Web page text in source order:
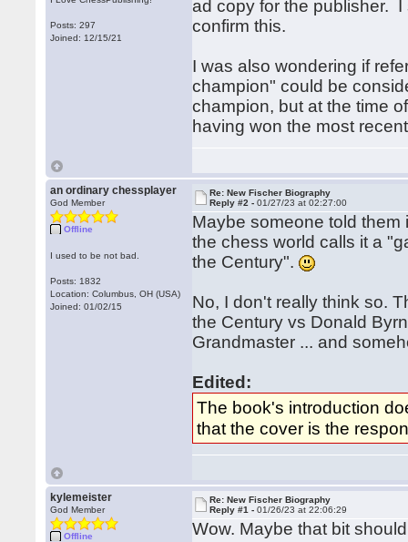
Posts: 297
Joined: 12/15/21
ad copy for the publisher.
confirm this.
I was also wondering if
champion" could be
champion, but at the time
having won the most
an ordinary chessplayer
God Member
Offline
I used to be not bad.
Posts: 1832
Location: Columbus, OH (USA)
Joined: 01/02/15
Re: New Fischer Biography
Reply #2 -01/27/23 at 02:27:00
Maybe someone told
the chess world calls it a
the Century".
No, I don't really think so.
the Century vs Donald
Grandmaster ... and
Edited:
The book's introduction
that the cover is the
kylemeister
God Member
Offline
Re: New Fischer Biography
Reply #1 -01/26/23 at 22:06:29
Wow. Maybe that bit